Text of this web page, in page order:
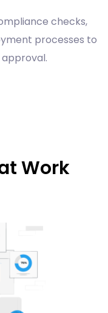
checks,
processes to
Work